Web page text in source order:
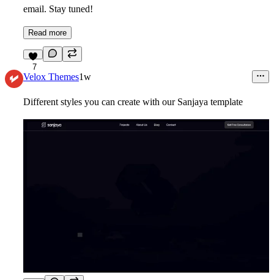
email. Stay tuned!
Read more
7
Velox Themes1w
Different styles you can create with our Sanjaya template